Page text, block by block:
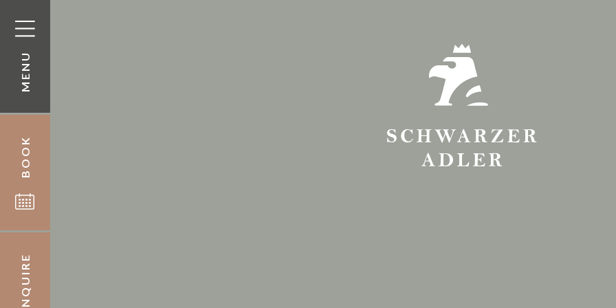
MENU
BOOK
INQUIRE